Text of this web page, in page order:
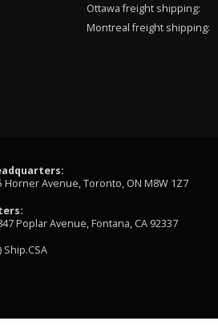
Ottawa freight shipping:
Montreal freight shipping:
Horner Avenue, Toronto, ON M8W 1Z7
Poplar Avenue, Fontana, CA 92337
Ship.CSA